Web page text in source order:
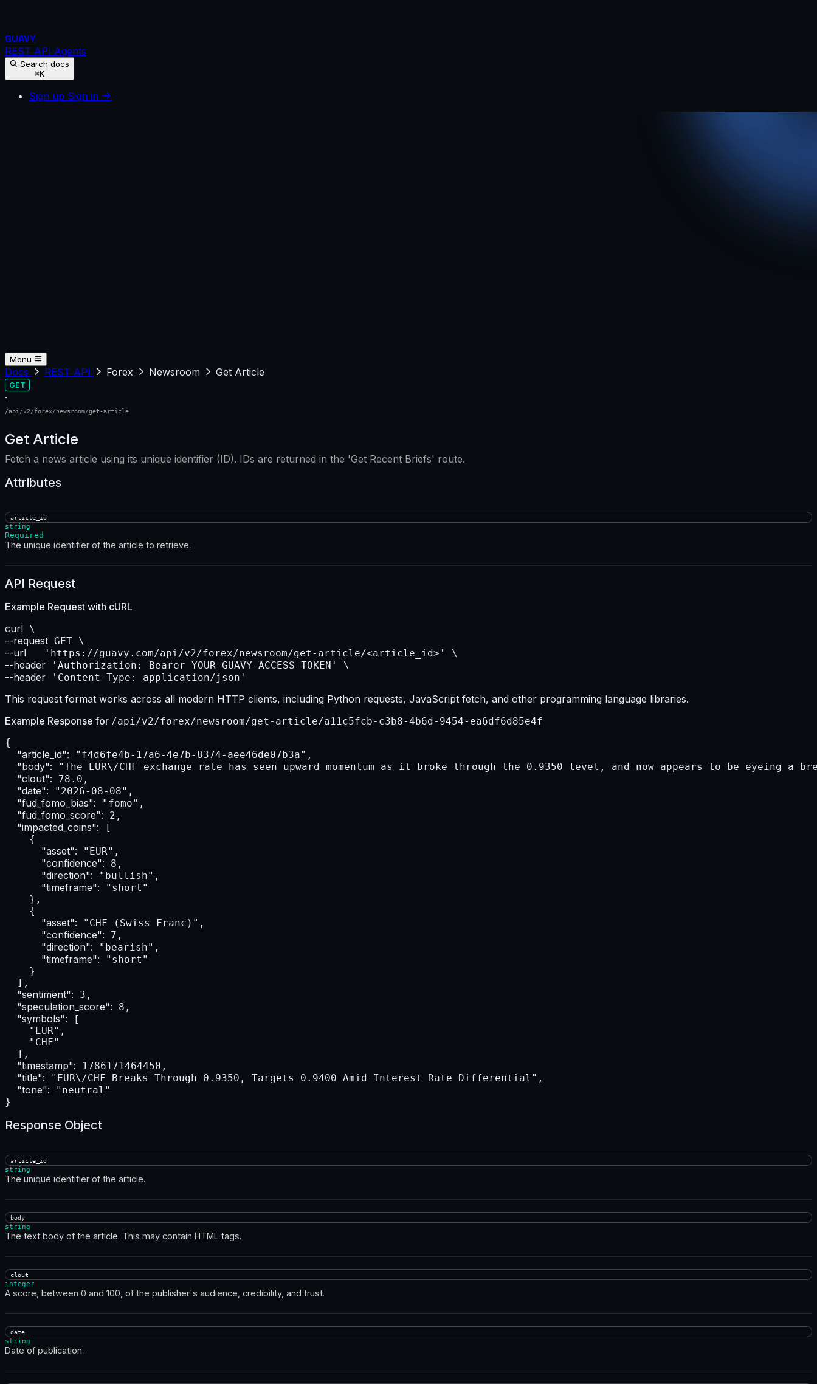
GUAVY
REST API Agents
Search docs
⌘K
Sign up Sign in
Menu
Docs REST API Forex Newsroom Get Article
GET
·
/api/v2/forex/newsroom/get-article
Get Article
Fetch a news article using its unique identifier (ID). IDs are returned in the 'Get Recent Briefs' route.
Attributes
article_id
string
Required
The unique identifier of the article to retrieve.
API Request
Example Request with cURL
curl
--request
--url
--header
--header 'Content-Type: application/json'
This request format works across all modern HTTP clients, including Python requests, JavaScript fetch, and other programming language libraries.
Example Response for /api/v2/forex/newsroom/get-article/a11c5fcb-c3b8-4b6d-9454-ea6df6d85e4f
{
"article_id": "f4d6fe4b-17a6-4e7b-8374-aee46de07b3a",
"body": "The EUR\/CHF exchange rate has seen upward momentum as it broke through the 0.9350 level, and now appears to be
"clout": 78.0,
"date": "2026-08-08",
"fud_fomo_bias": "fomo",
"fud_fomo_score": 2,
"impacted_coins": [
    {
"asset": "EUR",
"confidence": 8,
"direction": "bullish",
"timeframe": "short"
    },
    {
"asset": "CHF (Swiss Franc)",
"confidence": 7,
"direction": "bearish",
"timeframe": "short"
    }
  ],
"sentiment": 3,
"speculation_score": 8,
"symbols": [
    "EUR",
    "CHF"
  ],
"timestamp": 1786171464450,
"title": "EUR\/CHF Breaks Through 0.9350, Targets 0.9400 Amid Interest Rate Differential",
"tone": "neutral"
}
Response Object
article_id
string
The unique identifier of the article.
body
string
The text body of the article. This may contain HTML tags.
clout
integer
A score, between 0 and 100, of the publisher's audience, credibility, and trust.
date
string
Date of publication.